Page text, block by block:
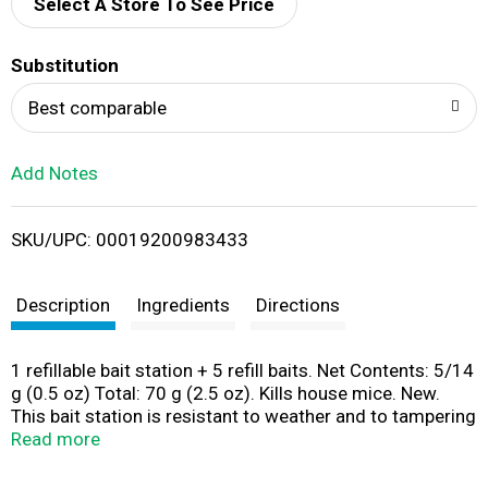
d
i
Select A Store To See Price
Substitution
Best comparable
Add Notes
SKU/UPC: 00019200983433
Description Ingredients Directions
1 refillable bait station + 5 refill baits. Net Contents: 5/14
g (0.5 oz) Total: 70 g (2.5 oz). Kills house mice. New.
This bait station is resistant to weather and to tampering
by children and dogs. For use indoors and outdoors.
Read more